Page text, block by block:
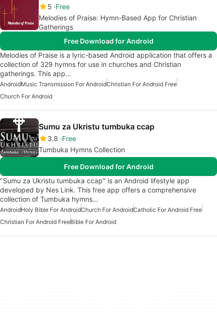
5 Free
Melodies of Praise: Hymn-Based App for Christian
Gatherings
Free Download for Android
Melodies of Praise is a lyric-based Android application that offers a
collection of 329 hymns for use in churches and Christian
gatherings. This app…
AndroidMusic Transmission For AndroidChristian For Android Free
Church For Android
Sumu za Ukristu tumbuka ccap
3.8 Free
Tumbuka Hymns Collection
Free Download for Android
"Sumu za Ukristu tumbuka ccap" is an Android lifestyle app
developed by Nes Link. This free app offers a comprehensive
collection of Tumbuka hymns…
AndroidHoly Bible For AndroidChurch For AndroidCatholic For Android Free
Christian For Android FreeBible For Android